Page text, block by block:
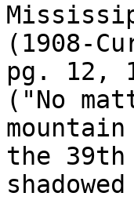
(1908-
pg. 12,
("No
the